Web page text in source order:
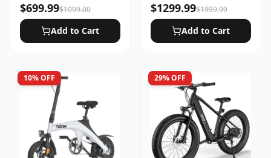
$699.99$1099.00
Add to Cart
$1299.99$1999.99
Add to Cart
10% OFF 29% OFF